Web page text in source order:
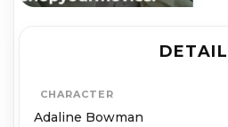
CHARACTER
Adaline Bowman